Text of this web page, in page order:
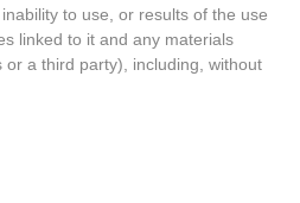
to use, or results of the use
linked to it and any materials
a third party), including, without